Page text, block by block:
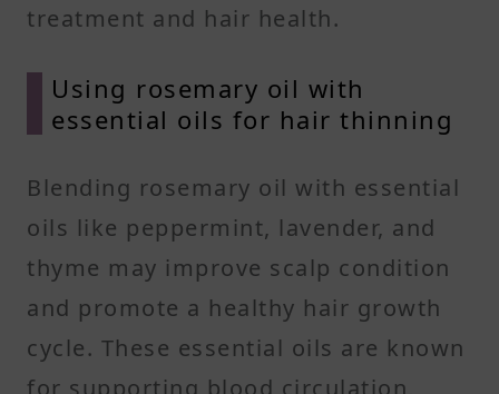
treatment and hair health.
Using rosemary oil with
essential oils for hair thinning
Blending rosemary oil with essential
oils like peppermint, lavender, and
thyme may improve scalp condition
and promote a healthy hair growth
cycle. These essential oils are known
for supporting blood circulation,